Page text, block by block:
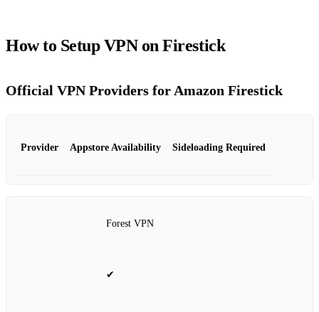
How to Setup VPN on Firestick
Official VPN Providers for Amazon Firestick
Provider Appstore Availability Sideloading Required
Forest VPN
✔